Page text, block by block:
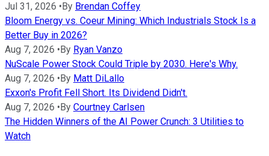
Jul 31, 2026 • By Brendan Coffey
Bloom Energy vs. Coeur Mining: Which Industrials Stock Is a
Better Buy in 2026?
Aug 7, 2026 • By Ryan Vanzo
NuScale Power Stock Could Triple by 2030. Here's Why.
Aug 7, 2026 • By Matt DiLallo
Exxon's Profit Fell Short. Its Dividend Didn't.
Aug 7, 2026 • By Courtney Carlsen
The Hidden Winners of the AI Power Crunch: 3 Utilities to
Watch